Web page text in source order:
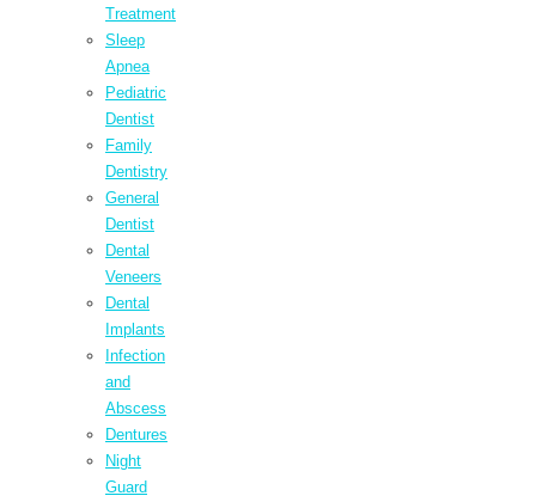
Treatment
Sleep
Apnea
Pediatric
Dentist
Family
Dentistry
General
Dentist
Dental
Veneers
Dental
Implants
Infection
and
Abscess
Dentures
Night
Guard